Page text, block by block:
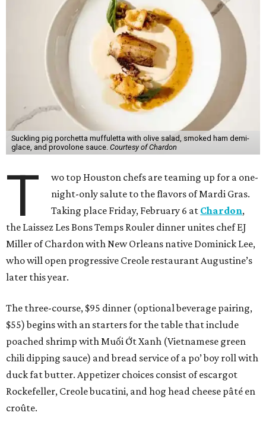
Suckling pig porchetta muffuletta with olive salad, smoked ham demi-
glace, and provolone sauce. Courtesy of Chardon
T
wo top Houston chefs are teaming up for a one-
night-only salute to the flavors of Mardi Gras.
Taking place Friday, February 6 at Chardon,
the Laissez Les Bons Temps Rouler dinner unites chef EJ
Miller of Chardon with New Orleans native Dominick Lee,
who will open progressive Creole restaurant Augustine’s
later this year.
The three-course, $95 dinner (optional beverage pairing,
$55) begins with an starters for the table that include
poached shrimp with Muối Ớt Xanh (Vietnamese green
chili dipping sauce) and bread service of a po’ boy roll with
duck fat butter. Appetizer choices consist of escargot
Rockefeller, Creole bucatini, and hog head cheese pâté en
croûte.